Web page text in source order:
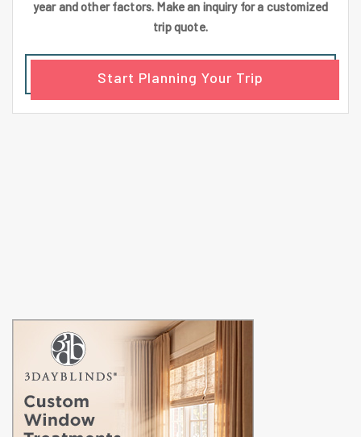
year and other factors. Make an inquiry for a customized
trip quote.
Start Planning Your Trip